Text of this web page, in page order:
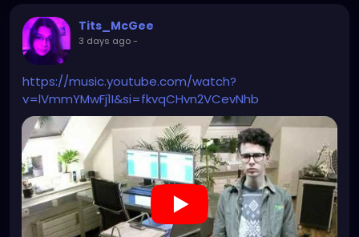
Tits_McGee
3 days ago-
https://music.youtube.com/watch?
v=lVmmYMwFj1I&si=fkvqCHvn2VCevNhb